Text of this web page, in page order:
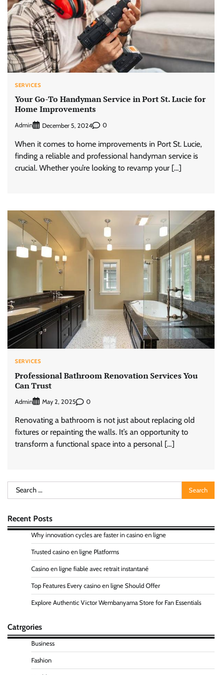
SERVICES
Your Go-To Handyman Service in Port St. Lucie for
Home Improvements
Admin December 5, 2024 0
When it comes to home improvements in Port St. Lucie,
finding a reliable and professional handyman service is
crucial. Whether you’re looking to revamp your […]
SERVICES
Professional Bathroom Renovation Services You
Can Trust
Admin May 2, 2025 0
Renovating a bathroom is not just about replacing old
fixtures or repainting the walls. It’s an opportunity to
transform a functional space into a personal […]
Search
for:
Recent Posts
Why innovation cycles are faster in casino en ligne
Trusted casino en ligne Platforms
Casino en ligne fiable avec retrait instantané
Top Features Every casino en ligne Should Offer
Explore Authentic Victor Wembanyama Store for Fan Essentials
Catrgories
Business
Fashion